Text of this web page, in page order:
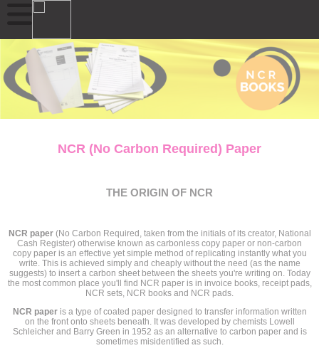
NCR (No Carbon Required) Paper
THE ORIGIN OF NCR
NCR paper(No Carbon Required, taken from the initials of its creator, National
Cash Register) otherwise known as carbonless copy paper or non-carbon
copy paper is an effective yet simple method of replicating instantly what you
write. This is achieved simply and cheaply without the need (as the name
suggests) to insert a carbon sheet between the sheets you're writing on. Today
the most common place you'll find NCR paper is in invoice books, receipt pads,
NCR sets, NCR books and NCR pads.
NCR paperis a type of coated paper designed to transfer information written
on the front onto sheets beneath. It was developed by chemists Lowell
Schleicher and Barry Green in 1952 as an alternative to carbon paper and is
sometimes misidentified as such.